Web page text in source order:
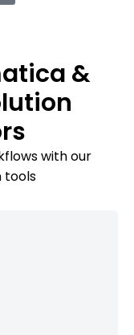
&
with our
tools